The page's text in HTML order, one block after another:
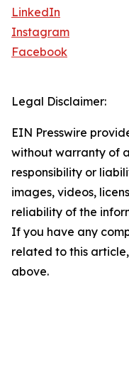
LinkedIn
Instagram
Facebook
Legal Disclaimer:
EIN Presswire
without warranty of
responsibility or
images, videos,
reliability of the
If you have any
related to this
above.